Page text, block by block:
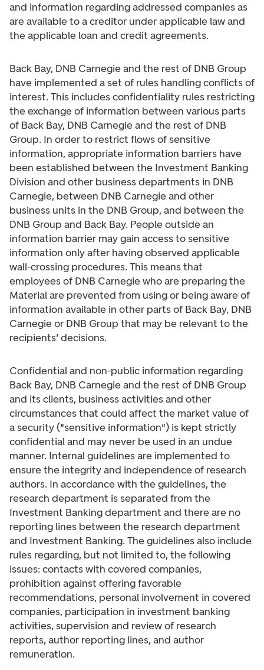
and information regarding addressed companies as
are available to a creditor under applicable law and
the applicable loan and credit agreements.
Back Bay, DNB Carnegie and the rest of DNB Group
have implemented a set of rules handling conflicts of
interest. This includes confidentiality rules restricting
the exchange of information between various parts
of Back Bay, DNB Carnegie and the rest of DNB
Group. In order to restrict flows of sensitive
information, appropriate information barriers have
been established between the Investment Banking
Division and other business departments in DNB
Carnegie, between DNB Carnegie and other
business units in the DNB Group, and between the
DNB Group and Back Bay. People outside an
information barrier may gain access to sensitive
information only after having observed applicable
wall-crossing procedures. This means that
employees of DNB Carnegie who are preparing the
Material are prevented from using or being aware of
information available in other parts of Back Bay, DNB
Carnegie or DNB Group that may be relevant to the
recipients’ decisions.
Confidential and non-public information regarding
Back Bay, DNB Carnegie and the rest of DNB Group
and its clients, business activities and other
circumstances that could affect the market value of
a security ("sensitive information") is kept strictly
confidential and may never be used in an undue
manner. Internal guidelines are implemented to
ensure the integrity and independence of research
authors. In accordance with the guidelines, the
research department is separated from the
Investment Banking department and there are no
reporting lines between the research department
and Investment Banking. The guidelines also include
rules regarding, but not limited to, the following
issues: contacts with covered companies,
prohibition against offering favorable
recommendations, personal involvement in covered
companies, participation in investment banking
activities, supervision and review of research
reports, author reporting lines, and author
remuneration.